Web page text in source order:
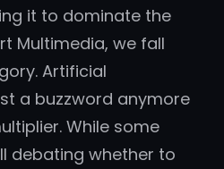
it to dominate the
Multimedia, we fall
Artificial
a buzzword anymore
While some
debating whether to